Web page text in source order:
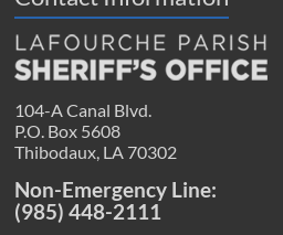
104-A Canal Blvd.
P.O. Box 5608
Thibodaux, LA 70302
Non-Emergency Line:
(985) 448-2111